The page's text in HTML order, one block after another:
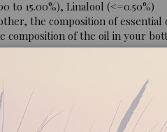
to 15.00%), Linalool (<=0.50%)
the composition of
composition of the oil in your
in a vegetable oil,
heat and air.